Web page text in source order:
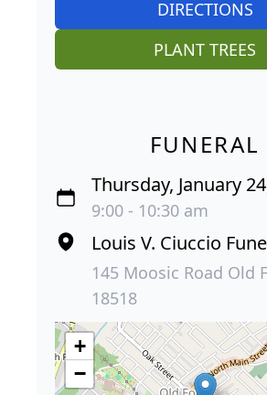
DIRECTIONS
PLANT TREES
FUNERAL
Thursday, January
9:00 - 10:30 am
Louis V. Ciuccio
145 Moosic Road Old
18518
+
−